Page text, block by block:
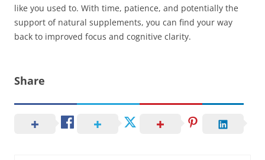
like you used to. With time, patience, and potentially the
support of natural supplements, you can find your way
back to improved focus and cognitive clarity.
Share